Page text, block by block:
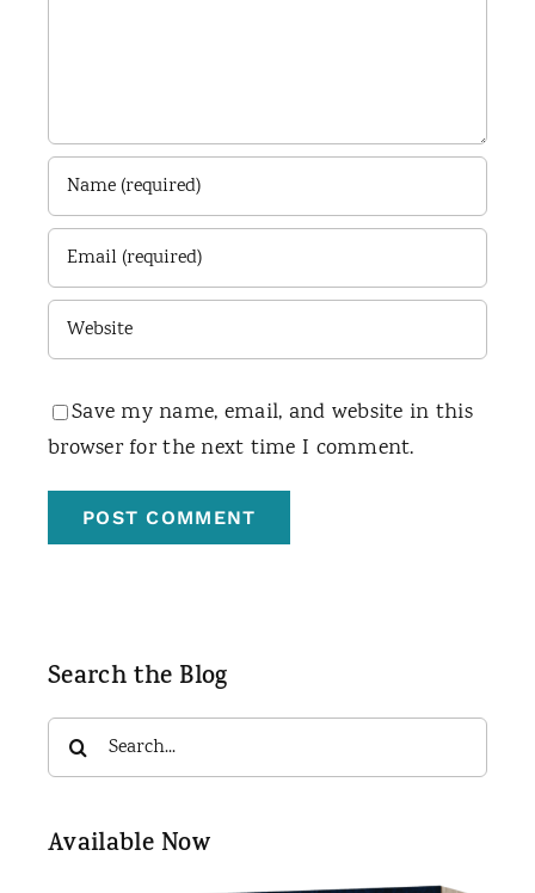
Save my name, email, and website in this
browser for the next time I comment.
Search the Blog
Search
for:
Available Now